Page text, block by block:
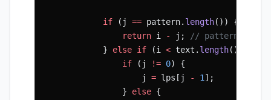
            if
(j == pattern. length()) {
                return
i - j;
// pattern found
            }
else if (i < text. length()
                if
(j != 0) {
                    j
= lps[j - 1 ];
                }
else {